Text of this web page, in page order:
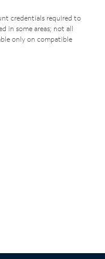
credentials required to
in some areas; not all
only on compatible